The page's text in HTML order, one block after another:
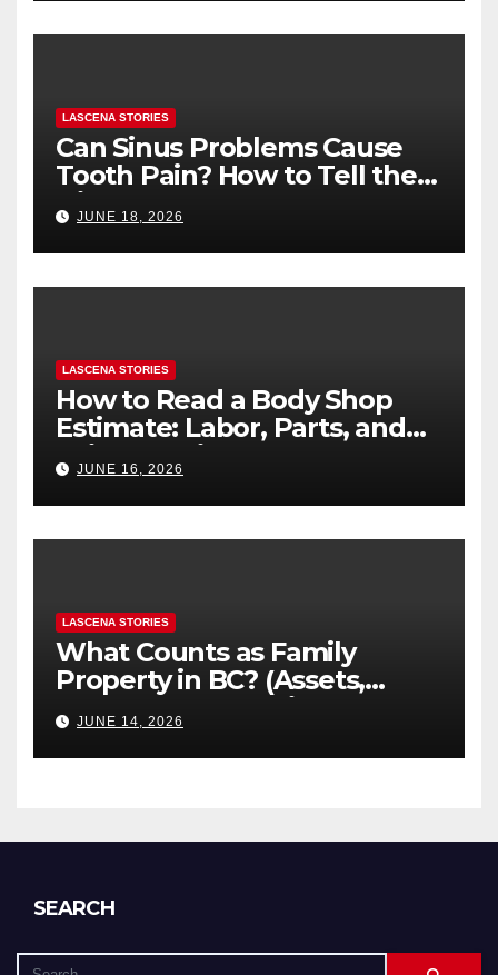
LASCENA STORIES
Can Sinus Problems Cause
Tooth Pain? How to Tell the
Difference
JUNE 18, 2026
LASCENA STORIES
How to Read a Body Shop
Estimate: Labor, Parts, and
“Hidden” Line Items
Explained
JUNE 16, 2026
LASCENA STORIES
What Counts as Family
Property in BC? (Assets,
Debts, and Exclusions)
JUNE 14, 2026
SEARCH